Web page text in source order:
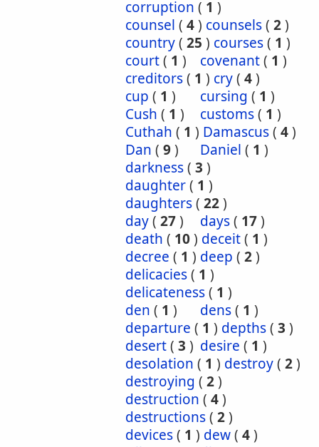
corruption ( 1 )
counsel ( 4) counsels( 2)
country( 25 ) courses( 1 )
court( 1 ) covenant( 1 )
creditors( 1 ) cry( 4)
cup ( 1 ) cursing ( 1 )
Cush ( 1 ) customs( 1 )
Cuthah ( 1 ) Damascus( 4)
Dan ( 9) Daniel ( 1 )
darkness( 3 )
daughter( 1 )
daughters( 22)
day( 27) days( 17)
death ( 10) deceit( 1 )
decree ( 1 ) deep ( 2)
delicacies( 1 )
delicateness( 1 )
den ( 1 ) dens( 1 )
departure ( 1 ) depths( 3 )
desert( 3 ) desire ( 1 )
desolation ( 1 ) destroy( 2)
destroying ( 2)
destruction ( 4)
destructions( 2)
devices( 1 ) dew( 4)